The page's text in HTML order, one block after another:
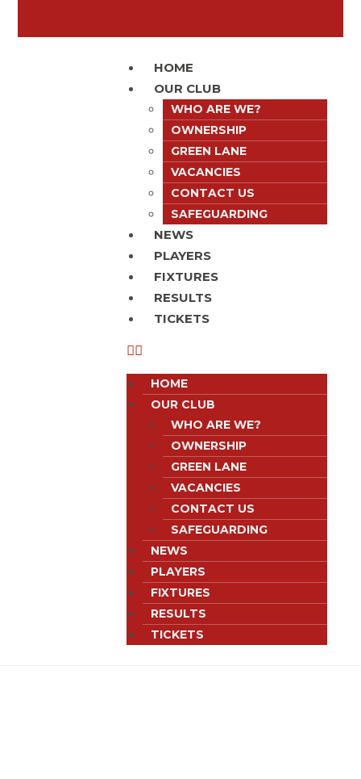
HOME
OUR CLUB
WHO ARE WE?
OWNERSHIP
GREEN LANE
VACANCIES
CONTACT US
SAFEGUARDING
NEWS
PLAYERS
FIXTURES
RESULTS
TICKETS
HOME
OUR CLUB
WHO ARE WE?
OWNERSHIP
GREEN LANE
VACANCIES
CONTACT US
SAFEGUARDING
NEWS
PLAYERS
FIXTURES
RESULTS
TICKETS